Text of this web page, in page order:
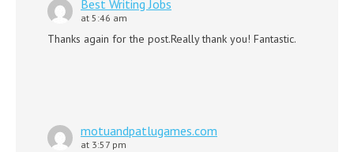
Best Writing Jobs
at 5:46 am
Thanks again for the post.Really thank you! Fantastic.
motuandpatlugames.com
at 3:57 pm